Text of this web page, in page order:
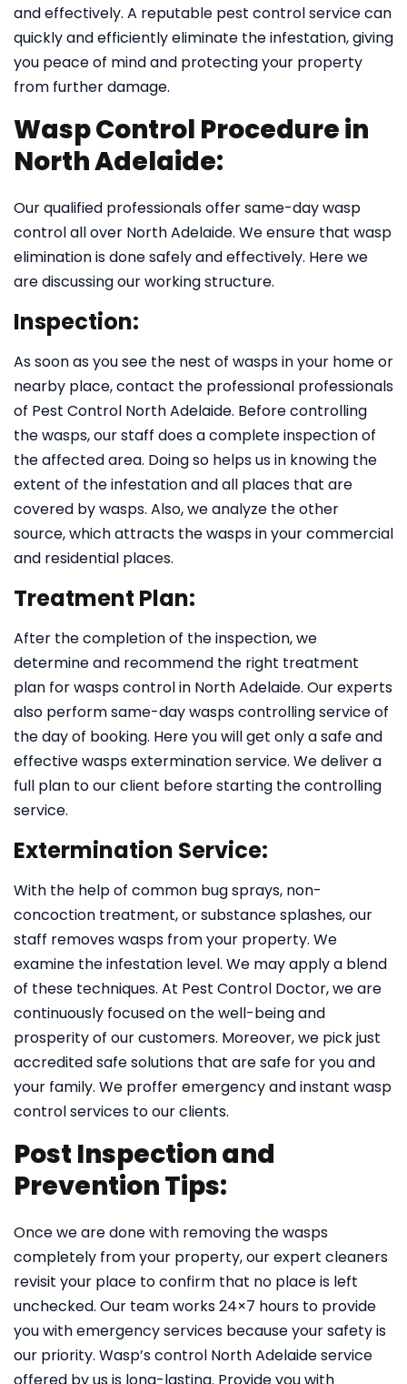
and effectively. A reputable pest control service can
quickly and efficiently eliminate the infestation, giving
you peace of mind and protecting your property
from further damage.
Wasp Control Procedure in
North Adelaide:
Our qualified professionals offer same-day wasp
control all over North Adelaide. We ensure that wasp
elimination is done safely and effectively. Here we
are discussing our working structure.
Inspection:
As soon as you see the nest of wasps in your home or
nearby place, contact the professional professionals
of Pest Control North Adelaide. Before controlling
the wasps, our staff does a complete inspection of
the affected area. Doing so helps us in knowing the
extent of the infestation and all places that are
covered by wasps. Also, we analyze the other
source, which attracts the wasps in your commercial
and residential places.
Treatment Plan:
After the completion of the inspection, we
determine and recommend the right treatment
plan for wasps control in North Adelaide. Our experts
also perform same-day wasps controlling service of
the day of booking. Here you will get only a safe and
effective wasps extermination service. We deliver a
full plan to our client before starting the controlling
service.
Extermination Service:
With the help of common bug sprays, non-
concoction treatment, or substance splashes, our
staff removes wasps from your property. We
examine the infestation level. We may apply a blend
of these techniques. At Pest Control Doctor, we are
continuously focused on the well-being and
prosperity of our customers. Moreover, we pick just
accredited safe solutions that are safe for you and
your family. We proffer emergency and instant wasp
control services to our clients.
Post Inspection and
Prevention Tips:
Once we are done with removing the wasps
completely from your property, our expert cleaners
revisit your place to confirm that no place is left
unchecked. Our team works 24×7 hours to provide
you with emergency services because your safety is
our priority. Wasp’s control North Adelaide service